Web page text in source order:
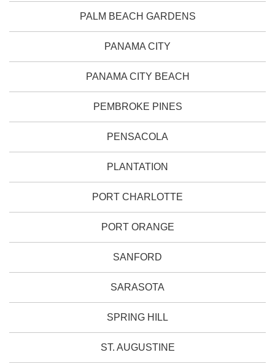
PALM BEACH GARDENS
PANAMA CITY
PANAMA CITY BEACH
PEMBROKE PINES
PENSACOLA
PLANTATION
PORT CHARLOTTE
PORT ORANGE
SANFORD
SARASOTA
SPRING HILL
ST. AUGUSTINE